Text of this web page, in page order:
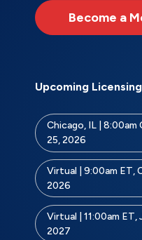
Become a
Upcoming
Chicago, IL | 8:00am
25, 2026
Virtual | 9:00am ET,
2026
Virtual | 11:00am ET,
2027